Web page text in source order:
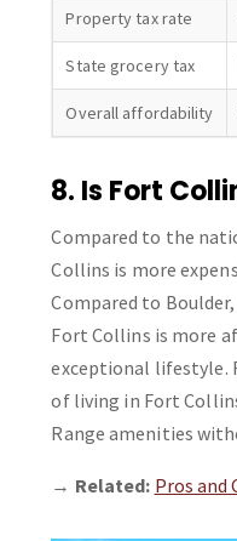
Property tax rate
State grocery tax
Overall affordability
8. Is Fort
Compared to the
Collins is more
Compared to
Fort Collins is more
exceptional lifestyle.
of living in Fort
Range amenities
→ Related: Pros and